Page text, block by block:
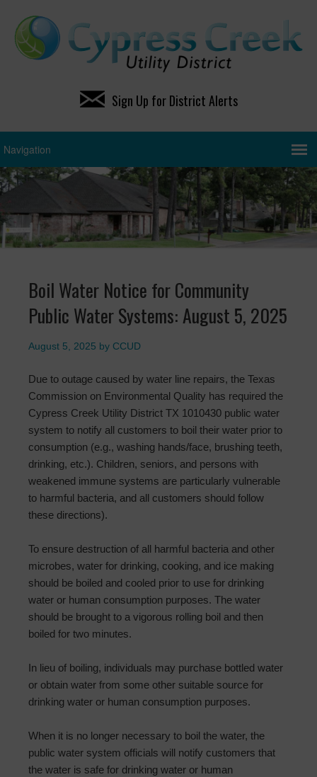
Sign Up for District Alerts
Boil Water Notice for Community
Public Water Systems: August 5, 2025
August 5, 2025 by CCUD
Due to outage caused by water line repairs, the Texas
Commission on Environmental Quality has required the
Cypress Creek Utility District TX 1010430 public water
system to notify all customers to boil their water prior to
consumption (e.g., washing hands/face, brushing teeth,
drinking, etc.). Children, seniors, and persons with
weakened immune systems are particularly vulnerable
to harmful bacteria, and all customers should follow
these directions).
To ensure destruction of all harmful bacteria and other
microbes, water for drinking, cooking, and ice making
should be boiled and cooled prior to use for drinking
water or human consumption purposes. The water
should be brought to a vigorous rolling boil and then
boiled for two minutes.
In lieu of boiling, individuals may purchase bottled water
or obtain water from some other suitable source for
drinking water or human consumption purposes.
When it is no longer necessary to boil the water, the
public water system officials will notify customers that
the water is safe for drinking water or human